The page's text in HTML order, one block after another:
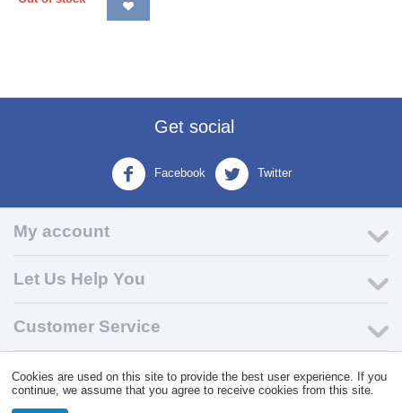
Get social
Facebook Twitter
My account
Let Us Help You
Customer Service
© 2004 - 2026 VK Wholesale. Wholesale Distributor of C-Store
Supplies
Cookies are used on this site to provide the best user experience. If you
continue, we assume that you agree to receive cookies from this site.